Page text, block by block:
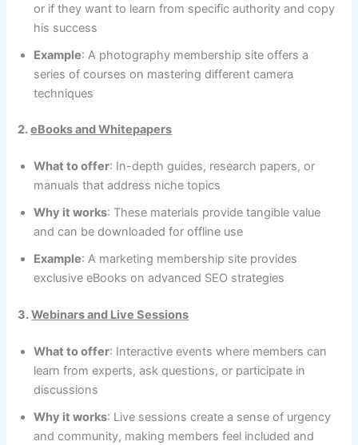
or if they want to learn from specific authority and copy
his success
Example: A photography membership site offers a
series of courses on mastering different camera
techniques
2.eBooks and Whitepapers
What to offer: In-depth guides, research papers, or
manuals that address niche topics
Why it works: These materials provide tangible value
and can be downloaded for offline use
Example: A marketing membership site provides
exclusive eBooks on advanced SEO strategies
3.Webinars and Live Sessions
What to offer: Interactive events where members can
learn from experts, ask questions, or participate in
discussions
Why it works: Live sessions create a sense of urgency
and community, making members feel included and